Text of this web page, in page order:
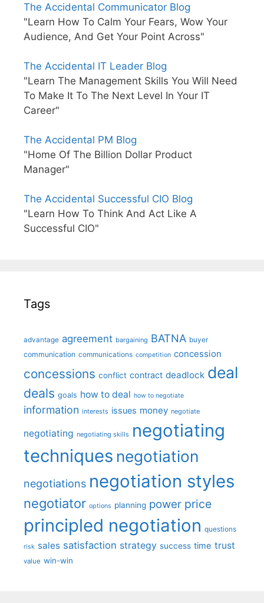
The Accidental Communicator Blog
"Learn How To Calm Your Fears, Wow Your
Audience, And Get Your Point Across"
The Accidental IT Leader Blog
"Learn The Management Skills You Will Need
To Make It To The Next Level In Your IT
Career"
The Accidental PM Blog
"Home Of The Billion Dollar Product
Manager"
The Accidental Successful CIO Blog
"Learn How To Think And Act Like A
Successful CIO"
Tags
advantage agreement bargaining BATNA buyer
communication communications competition concession
concessions conflict contract deadlock deal
deals goals how to deal how to negotiate
information interests issues money negotiate
negotiating negotiating skills negotiating
techniques negotiation
negotiations negotiation styles
negotiator options planning power price
principled negotiation questions
risk sales satisfaction strategy success time trust
value win-win